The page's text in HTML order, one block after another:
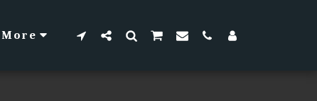
More